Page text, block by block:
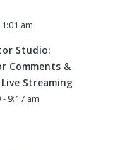
am
Studio:
Comments &
Streaming
9:17 am